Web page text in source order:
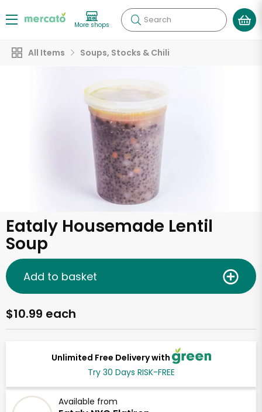
More shops Search
All Items Soups, Stocks & Chili
Eataly Housemade Lentil
Soup
Unlimited Free Delivery with
Try 30 Days RISK-FREE
Available from
$10.99 each
Add to basket